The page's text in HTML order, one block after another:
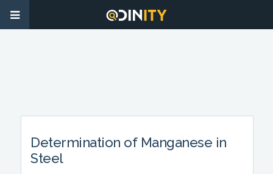
Determination of Manganese in
Steel